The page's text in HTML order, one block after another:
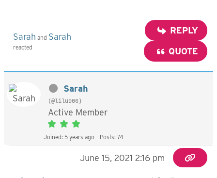
Sarah and Sarah
reacted
REPLY
QUOTE
Sarah
(@lilu906)
Active Member
Joined: 5 years ago Posts: 74
June 15, 2021 2:16 pm